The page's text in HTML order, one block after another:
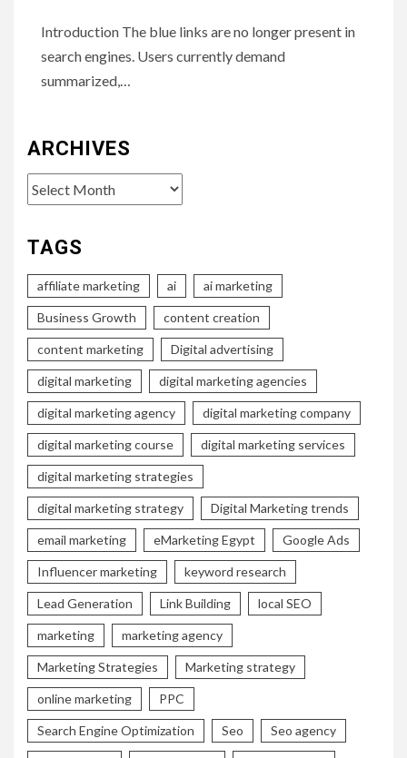
Introduction The blue links are no longer present in
search engines. Users currently demand
summarized,…
ARCHIVES
Archives
TAGS
affiliate marketing ai ai marketing
Business Growth content creation
content marketing Digital advertising
digital marketing digital marketing agencies
digital marketing agency digital marketing company
digital marketing course digital marketing services
digital marketing strategies
digital marketing strategy Digital Marketing trends
email marketing eMarketing Egypt Google Ads
Influencer marketing keyword research
Lead Generation Link Building local SEO
marketing marketing agency
Marketing Strategies Marketing strategy
online marketing PPC
Search Engine Optimization Seo Seo agency